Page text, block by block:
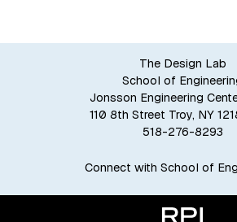
The Design Lab
School of
Jonsson Engineering
110 8th Street Troy, NY
518-276-8293
Connect with School of